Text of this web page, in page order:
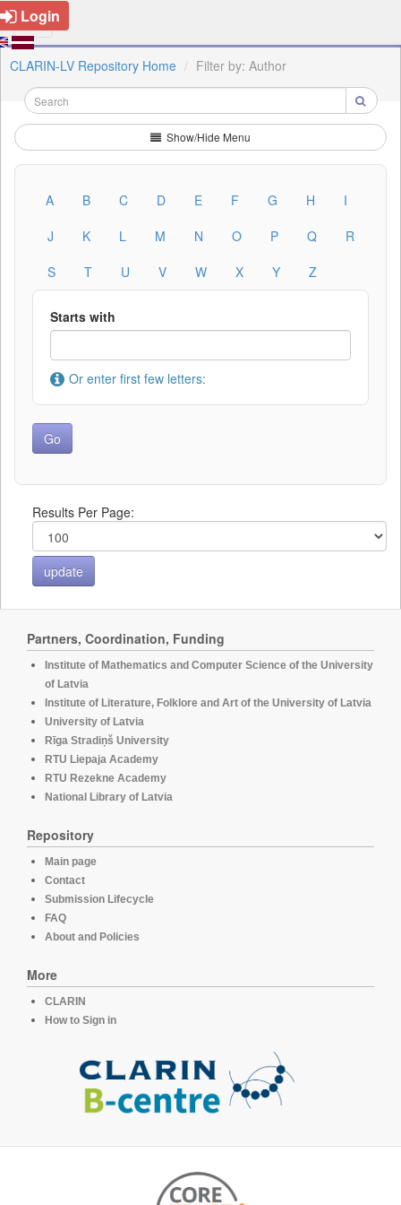
Login
CLARIN-LV Repository Home Filter by: Author
Show/Hide Menu
A B C D E F G H
I
J
K L M N O P Q
R
S
T U V W X Y Z
Starts with
Or enter first few letters:
Results Per Page:
Partners, Coordination, Funding
Institute of Mathematics and Computer Science of the University
of Latvia
Institute of Literature, Folklore and Art of the University of Latvia
University of Latvia
Rīga Stradiņš University
RTU Liepaja Academy
RTU Rezekne Academy
National Library of Latvia
Repository
Main page
Contact
Submission Lifecycle
FAQ
About and Policies
More
CLARIN
How to Sign in